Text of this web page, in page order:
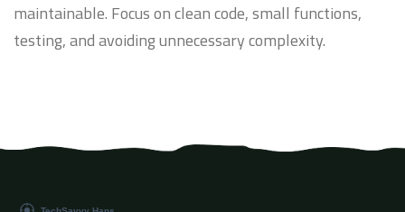
maintainable. Focus on clean code, small functions,
testing, and avoiding unnecessary complexity.